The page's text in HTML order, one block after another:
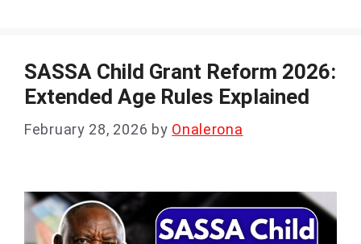
SASSA Child Grant Reform 2026:
Extended Age Rules Explained
February 28, 2026 by Onalerona